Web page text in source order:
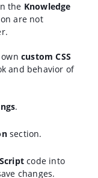
the Knowledge
are not
custom CSS
and behavior of
.
section.
code into
changes.